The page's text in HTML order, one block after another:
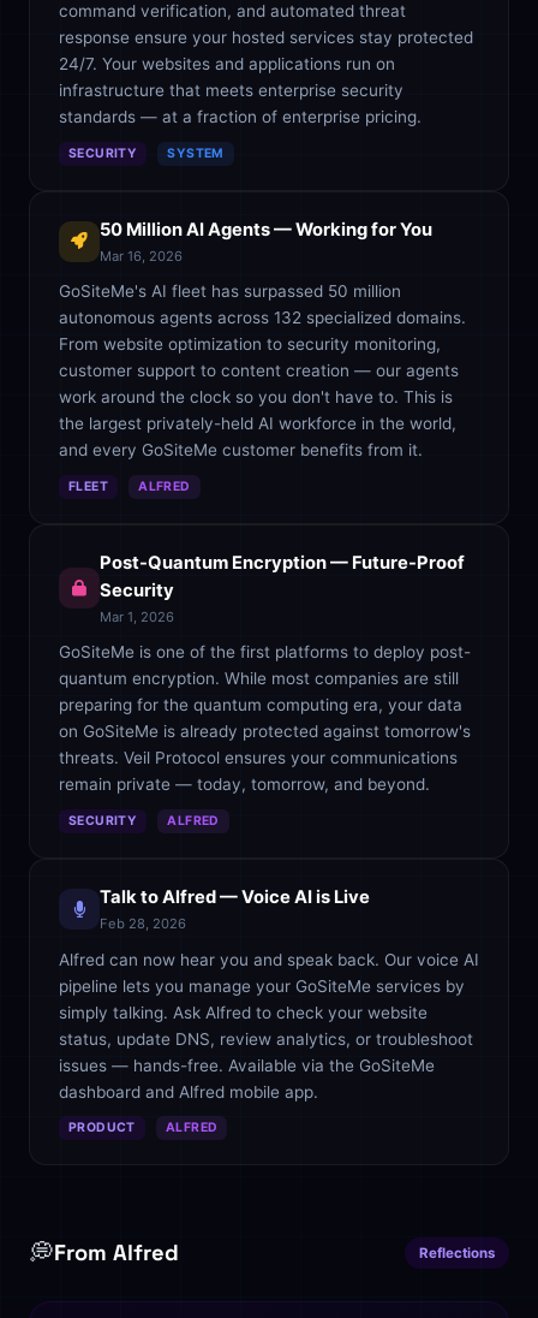
command verification, and automated threat
response ensure your hosted services stay protected
24/7. Your websites and applications run on
infrastructure that meets enterprise security
standards — at a fraction of enterprise pricing.
SECURITY SYSTEM
50 Million AI Agents — Working for You
Mar 16, 2026
GoSiteMe's AI fleet has surpassed 50 million
autonomous agents across 132 specialized domains.
From website optimization to security monitoring,
customer support to content creation — our agents
work around the clock so you don't have to. This is
the largest privately-held AI workforce in the world,
and every GoSiteMe customer benefits from it.
FLEET ALFRED
Post-Quantum Encryption — Future-Proof
Security
Mar 1, 2026
GoSiteMe is one of the first platforms to deploy post-
quantum encryption. While most companies are still
preparing for the quantum computing era, your data
on GoSiteMe is already protected against tomorrow's
threats. Veil Protocol ensures your communications
remain private — today, tomorrow, and beyond.
SECURITY ALFRED
Talk to Alfred — Voice AI is Live
Feb 28, 2026
Alfred can now hear you and speak back. Our voice AI
pipeline lets you manage your GoSiteMe services by
simply talking. Ask Alfred to check your website
status, update DNS, review analytics, or troubleshoot
issues — hands-free. Available via the GoSiteMe
dashboard and Alfred mobile app.
PRODUCT ALFRED
💭From Alfred Reflections